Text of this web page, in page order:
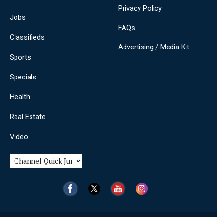
Jobs
Classifieds
Sports
Specials
Health
Real Estate
Video
Privacy Policy
FAQs
Advertising / Media Kit